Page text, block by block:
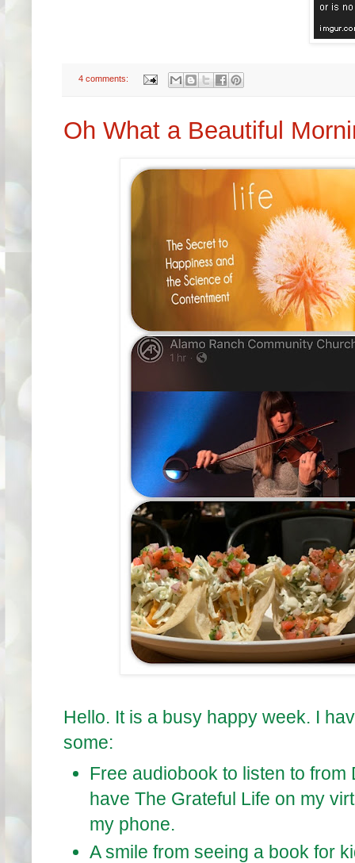
4 comments:
Oh What a Beautiful
Hello. It is a busy happy week. I
some:
Free audiobook to listen to
have The Grateful Life on my
my phone.
A smile from seeing a book for